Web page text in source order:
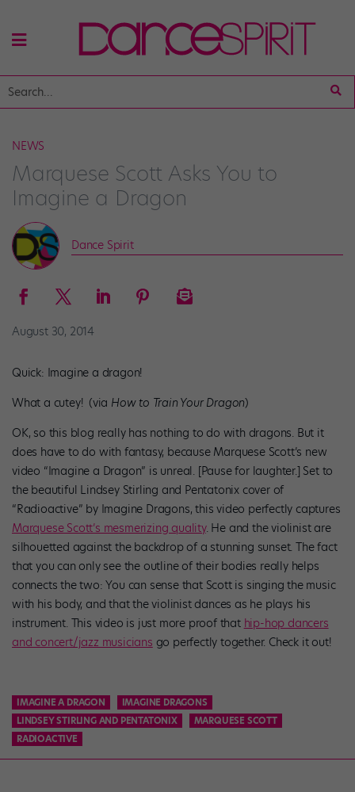
NEWS
Marquese Scott Asks You to
Imagine a Dragon
Dance Spirit
August 30, 2014
Quick: Imagine a dragon!
What a cutey! (via How to Train Your Dragon)
OK, so this blog really has nothing to do with dragons. But it
does have to do with fantasy, because Marquese Scott’s new
video “Imagine a Dragon” is unreal. [Pause for laughter.] Set to
the beautiful Lindsey Stirling and Pentatonix cover of
“Radioactive” by Imagine Dragons, this video perfectly captures
Marquese Scott’s mesmerizing quality. He and the violinist are
silhouetted against the backdrop of a stunning sunset. The fact
that you can only see the outline of their bodies really helps
connects the two: You can sense that Scott is singing the music
with his body, and that the violinist dances as he plays his
instrument. This video is just more proof that hip-hop dancers
and concert/jazz musicians go perfectly together. Check it out!
IMAGINE A DRAGON
IMAGINE​ ​DRAGONS
LINDSEY STIRLING AND PENTATONIX
MARQUESE SCOTT
RADIOACTIVE